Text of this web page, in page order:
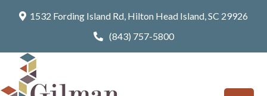
1532 Fording Island Rd, Hilton Head Island, SC 29926
(843) 757-5800